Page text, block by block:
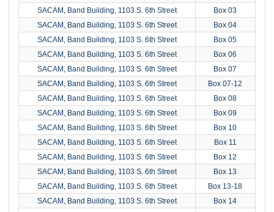
SACAM, Band Building, 1103 S. 6th Street
Box 03
SACAM, Band Building, 1103 S. 6th Street
Box 04
SACAM, Band Building, 1103 S. 6th Street
Box 05
SACAM, Band Building, 1103 S. 6th Street
Box 06
SACAM, Band Building, 1103 S. 6th Street
Box 07
SACAM, Band Building, 1103 S. 6th Street
Box 07-12
SACAM, Band Building, 1103 S. 6th Street
Box 08
SACAM, Band Building, 1103 S. 6th Street
Box 09
SACAM, Band Building, 1103 S. 6th Street
Box 10
SACAM, Band Building, 1103 S. 6th Street
Box 11
SACAM, Band Building, 1103 S. 6th Street
Box 12
SACAM, Band Building, 1103 S. 6th Street
Box 13
SACAM, Band Building, 1103 S. 6th Street
Box 13-18
SACAM, Band Building, 1103 S. 6th Street
Box 14